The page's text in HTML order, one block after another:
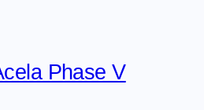
Phase V